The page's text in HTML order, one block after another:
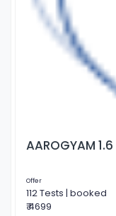
AAROGYAM 1.6
Offer
112 Tests | booked
₹ 4699